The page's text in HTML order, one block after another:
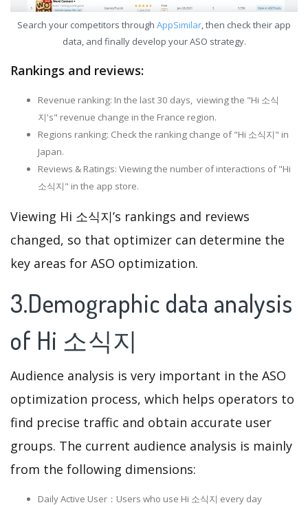
Search your competitors through AppSimilar, then check their app
data, and finally develop your ASO strategy.
Rankings and reviews:
Revenue ranking: In the last 30 days, viewing the "Hi 소식
지's" revenue change in the France region.
Regions ranking: Check the ranking change of "Hi 소식지" in
Japan.
Reviews & Ratings: Viewing the number of interactions of "Hi
소식지" in the app store.
Viewing Hi 소식지’s rankings and reviews
changed, so that optimizer can determine the
key areas for ASO optimization.
3.Demographic data analysis
of Hi 소식지
Audience analysis is very important in the ASO
optimization process, which helps operators to
find precise traffic and obtain accurate user
groups. The current audience analysis is mainly
from the following dimensions:
Daily Active User：Users who use Hi 소식지 every day